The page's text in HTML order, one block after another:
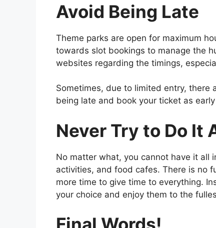
Avoid Being Late
Theme parks are open for maximum
towards slot bookings to manage the
websites regarding the timings,
Sometimes, due to limited entry, there
being late and book your ticket as
Never Try to Do It
No matter what, you cannot have it all
activities, and food cafes. There is no
more time to give time to everything.
your choice and enjoy them to the